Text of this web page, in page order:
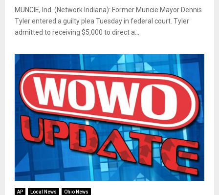
MUNCIE, Ind. (Network Indiana): Former Muncie Mayor Dennis
Tyler entered a guilty plea Tuesday in federal court. Tyler
admitted to receiving $5,000 to direct a...
AP Local News Ohio News